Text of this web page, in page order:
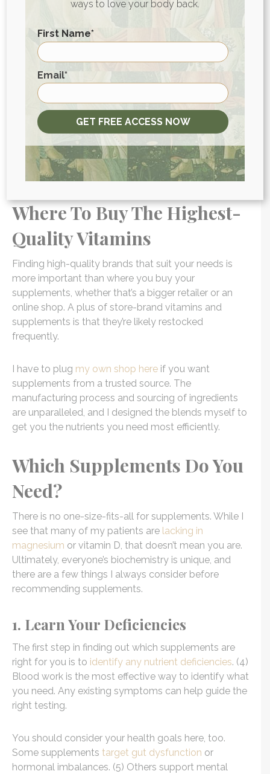
they’re marketed, they can hit retailers much faster
can be good for consumers, as it encourages
competition and can make supplements more
affordable.
But it can also drive down the quality of
supplements by brands who rush products to boost
sales. That can make the supplement landscape
more challenging to navigate, especially when it can
take the FDA years touncover overstated claimsin
the supplement industry. (3)
Where To Buy The Highest-
Quality Vitamins
Finding high-quality brands that suit your needs is
more important than where you buy your
supplements, whether that’s a bigger retailer or an
online shop. A plus of store-brand vitamins and
supplements is that they’re likely restocked
frequently.
I have to plug my own shop here if you want
supplements from a trusted source. The
manufacturing process and sourcing of ingredients
are unparalleled, and I designed the blends myself to
get you the nutrients you need most efficiently.
Which Supplements Do You
Need?
There is no one-size-fits-all for supplements. While I
see that many of my patients are lacking in
magnesium or vitamin D, that doesn’t mean you are.
Ultimately, everyone’s biochemistry is unique, and
there are a few things I always consider before
recommending supplements.
1. Learn Your Deficiencies
The first step in finding out which supplements are
right for you is to identify any nutrient deficiencies. (4)
Blood work is the most effective way to identify what
you need. Any existing symptoms can help guide the
right testing.
You should consider your health goals here, too.
Some supplements target gut dysfunction or
hormonal imbalances. (5) Others support mental
ways to love your body back.
First Name*
Email*
GET FREE ACCESS NOW